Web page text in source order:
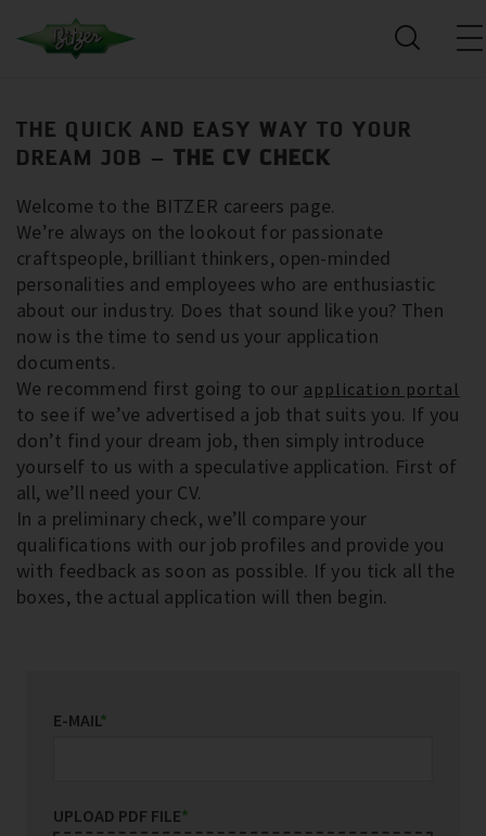
THE QUICK AND EASY WAY TO YOUR
DREAM JOB – THE CV CHECK
Welcome to the BITZER careers page.
We’re always on the lookout for passionate
craftspeople, brilliant thinkers, open-minded
personalities and employees who are enthusiastic
about our industry. Does that sound like you? Then
now is the time to send us your application
documents.
We recommend first going to our application portal
to see if we’ve advertised a job that suits you. If you
don’t find your dream job, then simply introduce
yourself to us with a speculative application. First of
all, we’ll need your CV.
In a preliminary check, we’ll compare your
qualifications with our job profiles and provide you
with feedback as soon as possible. If you tick all the
boxes, the actual application will then begin.
E-MAIL*
UPLOAD PDF FILE*